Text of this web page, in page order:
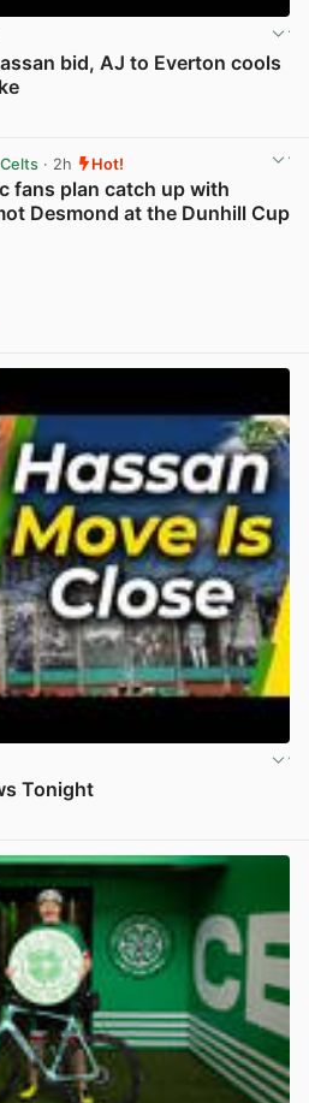
bid, AJ to Everton cools
· 2h Hot!
fans plan catch up with
Desmond at the Dunhill Cup
Tonight